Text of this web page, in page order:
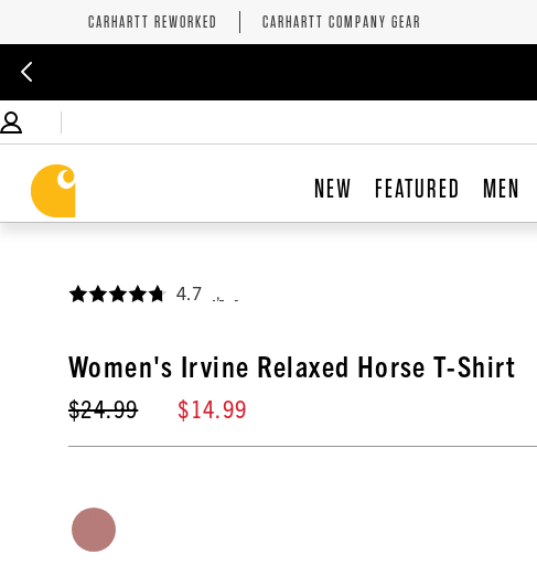
CARHARTT REWORKED CARHARTT COMPANY GEAR
NEW FEATURED MEN
4.7
Women's Irvine Relaxed Horse T-Shirt
$24.99 $14.99